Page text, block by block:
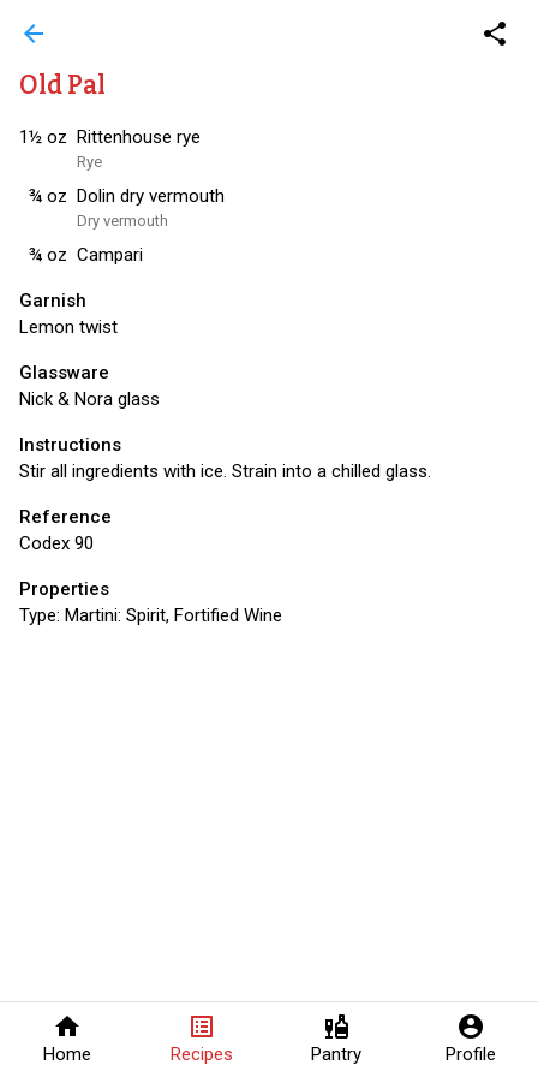
home
Home
list_alt
Recipes
liquor
Pantry
account_circle
Profile
arrow_back share
Old Pal
1½ oz Rittenhouse rye
Rye
¾ oz Dolin dry vermouth
Dry vermouth
¾ oz Campari
Garnish
Lemon twist
Glassware
Nick & Nora glass
Instructions
Stir all ingredients with ice. Strain into a chilled glass.
Reference
Codex 90
Properties
Type: Martini: Spirit, Fortified Wine